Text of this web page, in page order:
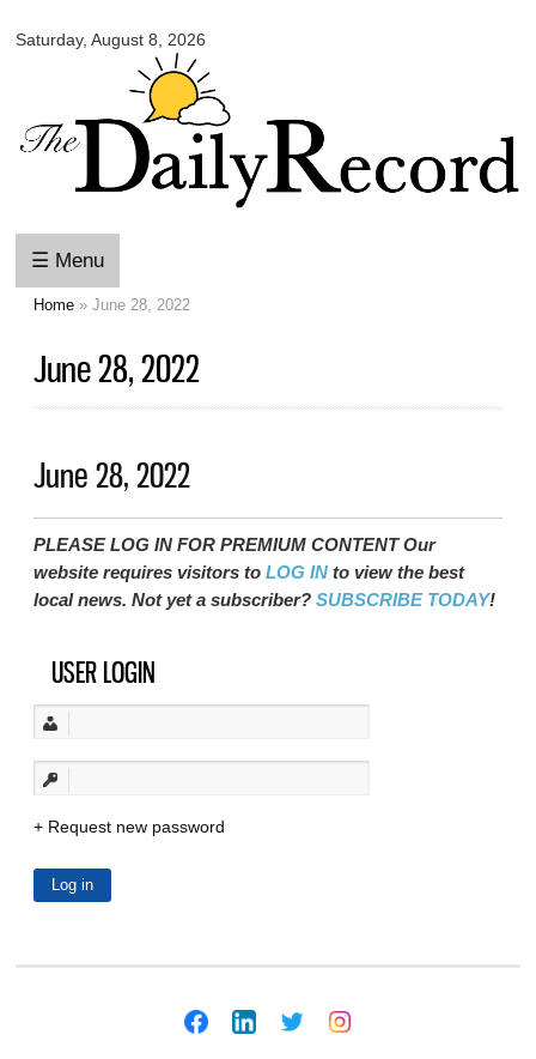
main
content
Saturday, August 8, 2026
Daily
☰ Menu
Home » June 28, 2022
June 28, 2022
June 28, 2022
PLEASE LOG IN FOR PREMIUM CONTENT Our
website requires visitors toLOG IN to view the best
local news. Not yet a subscriber?SUBSCRIBE TODAY!
USER LOGIN
Request new password